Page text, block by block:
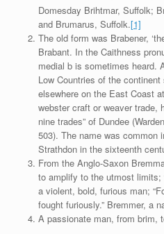
Domesday Brihtmar, Suffolk;
and Brumarus, Suffolk.[1]
The old form was Brabener,
Brabant. In the Caithness
medial b is sometimes heard.
Low Countries of the
elsewhere on the East Coast
webster craft or weaver trade,
nine trades” of Dundee
503). The name was common
Strathdon in the sixteenth
From the Anglo-Saxon
to amplify to the utmost
a violent, bold, furious man;
fought furiously.” Bremmer, a
A passionate man, from brim,